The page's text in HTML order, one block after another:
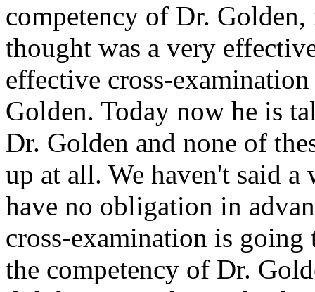
competency of Dr.
thought was a very
effective cross-
Golden. Today now he is
Dr. Golden and none of
up at all. We haven't said
have no obligation in
cross-examination is
the competency of Dr.